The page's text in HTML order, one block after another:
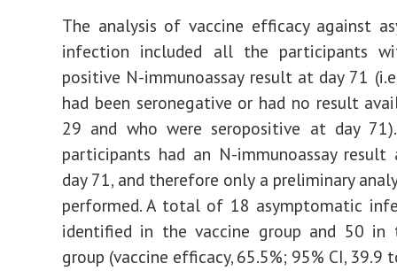
The analysis of vaccine efficacy against
infection included all the participants
positive N-immunoassay result at day 71
had been seronegative or had no result
29 and who were seropositive at day
participants had an N-immunoassay
day 71, and therefore only a preliminary
performed. A total of 18 asymptomatic
identified in the vaccine group and 50 in
group (vaccine efficacy, 65.5%; 95% CI, 39.9